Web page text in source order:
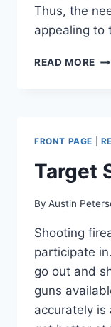
Thus, the
appealing to
READ MORE
TO
FRONT PAGE
Target
By Austin
Shooting
participate
go out and
guns
accurately is